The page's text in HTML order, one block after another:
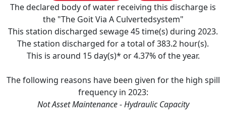
The declared body of water receiving this discharge is
the "The Goit Via A Culvertedsystem"
This station discharged sewage45time(s) during 2023.
The station discharged for a total of383.2 hour(s).
This is around 15day(s)* or4.37% of the year.
The following reasons have been given for the high spill
frequency in 2023:
Not Asset Maintenance - Hydraulic Capacity